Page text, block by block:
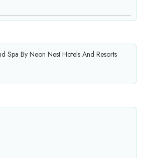
Spa By Neon Nest Hotels And Resorts